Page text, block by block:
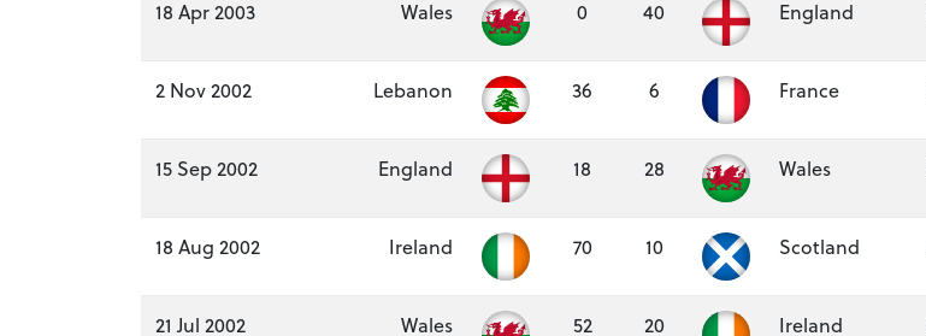
18 Apr 2003 Wales 0 40 England
2 Nov 2002 Lebanon 36 6 France
15 Sep 2002 England 18 28 Wales
18 Aug 2002 Ireland 70 10 Scotland
21 Jul 2002 Wales 52 20 Ireland